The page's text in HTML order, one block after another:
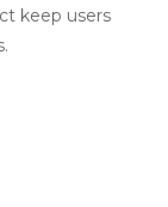
keep users